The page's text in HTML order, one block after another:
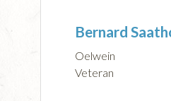
Bernard
Oelwein
Veteran